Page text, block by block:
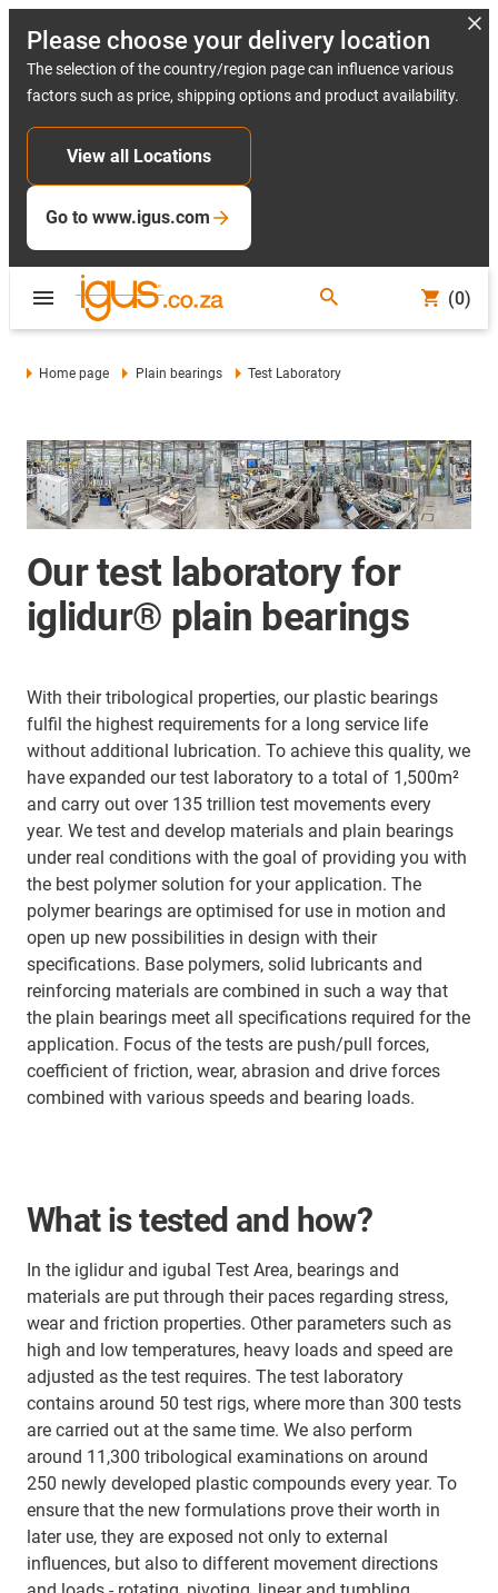
Please choose your delivery location
The selection of the country/region page can influence various
factors such as price, shipping options and product availability.
View all Locations
Go to www.igus.com
(0)
Home page Plain bearings Test Laboratory
Our test laboratory for
iglidur® plain bearings
With their tribological properties, our plastic bearings
fulfil the highest requirements for a long service life
without additional lubrication. To achieve this quality, we
have expanded our test laboratory to a total of 1,500m²
and carry out over 135 trillion test movements every
year. We test and develop materials and plain bearings
under real conditions with the goal of providing you with
the best polymer solution for your application. The
polymer bearings are optimised for use in motion and
open up new possibilities in design with their
specifications. Base polymers, solid lubricants and
reinforcing materials are combined in such a way that
the plain bearings meet all specifications required for the
application. Focus of the tests are push/pull forces,
coefficient of friction, wear, abrasion and drive forces
combined with various speeds and bearing loads.
What is tested and how?
In the iglidur and igubal Test Area, bearings and
materials are put through their paces regarding stress,
wear and friction properties. Other parameters such as
high and low temperatures, heavy loads and speed are
adjusted as the test requires. The test laboratory
contains around 50 test rigs, where more than 300 tests
are carried out at the same time. We also perform
around 11,300 tribological examinations on around
250 newly developed plastic compounds every year. To
ensure that the new formulations prove their worth in
later use, they are exposed not only to external
influences, but also to different movement directions